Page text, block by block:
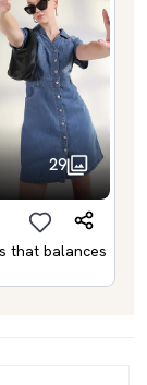
29
that balances